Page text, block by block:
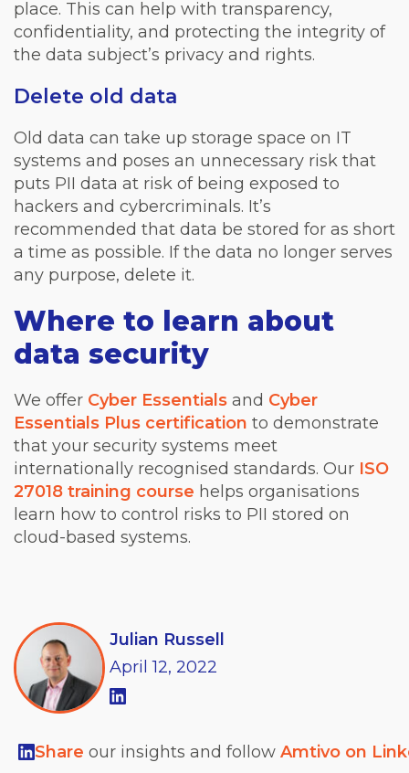
place. This can help with transparency,
confidentiality, and protecting the integrity of
the data subject’s privacy and rights.
Delete old data
Old data can take up storage space on IT
systems and poses an unnecessary risk that
puts PII data at risk of being exposed to
hackers and cybercriminals. It’s
recommended that data be stored for as short
a time as possible. If the data no longer serves
any purpose, delete it.
Where to learn about
data security
We offer Cyber Essentials and Cyber
Essentials Plus certification to demonstrate
that your security systems meet
internationally recognised standards. Our ISO
27018 training course helps organisations
learn how to control risks to PII stored on
cloud-based systems.
Julian Russell
April 12, 2022
Share our insights and follow Amtivo on